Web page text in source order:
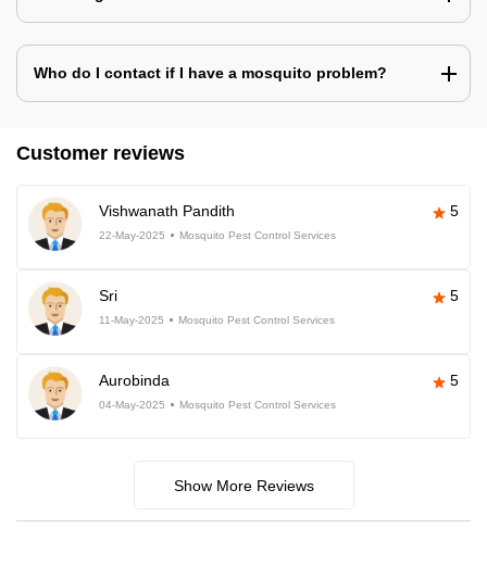
Who do I contact if I have a mosquito problem?
Customer reviews
Vishwanath Pandith 5
22-May-2025 Mosquito Pest Control Services
Sri 5
11-May-2025 Mosquito Pest Control Services
Aurobinda 5
04-May-2025 Mosquito Pest Control Services
Show More Reviews